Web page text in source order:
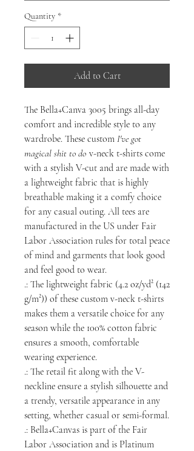
Quantity *
Add to Cart
The Bella+Canva 3005 brings all-day
comfort and incredible style to any
wardrobe. These custom I've got
magical shit to do v-neck t-shirts come
with a stylish V-cut and are made with
a lightweight fabric that is highly
breathable making it a comfy choice
for any casual outing. All tees are
manufactured in the US under Fair
Labor Association rules for total peace
of mind and garments that look good
and feel good to wear.
.: The lightweight fabric (4.2 oz/yd² (142
g/m²)) of these custom v-neck t-shirts
makes them a versatile choice for any
season while the 100% cotton fabric
ensures a smooth, comfortable
wearing experience.
.: The retail fit along with the V-
neckline ensure a stylish silhouette and
a trendy, versatile appearance in any
setting, whether casual or semi-formal.
.: Bella+Canvas is part of the Fair
Labor Association and is Platinum